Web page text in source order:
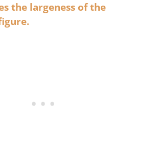
the largeness of the